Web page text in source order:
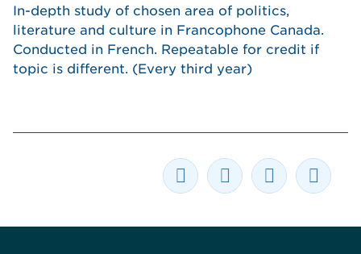
In-depth study of chosen area of politics,
literature and culture in Francophone Canada.
Conducted in French. Repeatable for credit if
topic is different. (Every third year)